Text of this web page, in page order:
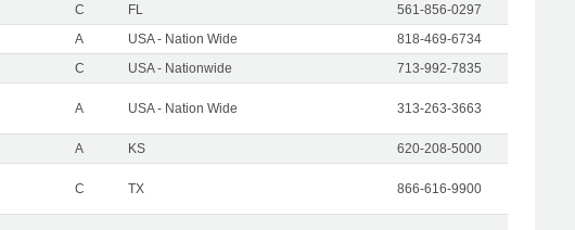
C FL
561-856-0297
A USA - Nation Wide
818-469-6734
C USA - Nationwide 713-992-7835
A USA - Nation Wide 313-263-3663
A KS 620-208-5000
C TX 866-616-9900